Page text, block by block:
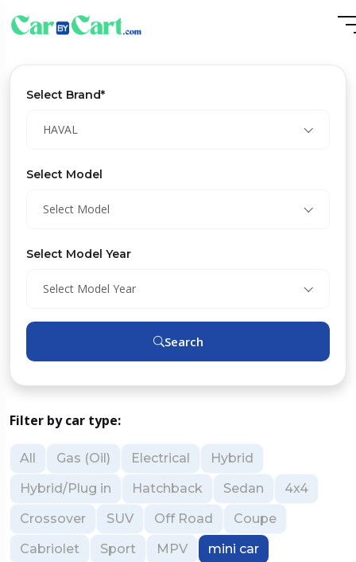
Select Brand*
HAVAL
Select Model
Select Model
Select Model Year
Select Model Year
Search
Filter by car type:
All Gas (Oil) Electrical
Hybrid
Hybrid/Plug in
Hatchback Sedan
4x4
Crossover
SUV Off Road
Coupe
Cabriolet
Sport MPV mini car